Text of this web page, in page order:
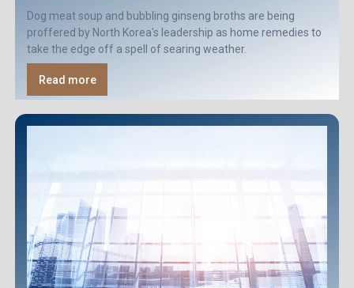
Dog meat soup and bubbling ginseng broths are being
proffered by North Korea's leadership as home remedies to
take the edge off a spell of searing weather.
Read more